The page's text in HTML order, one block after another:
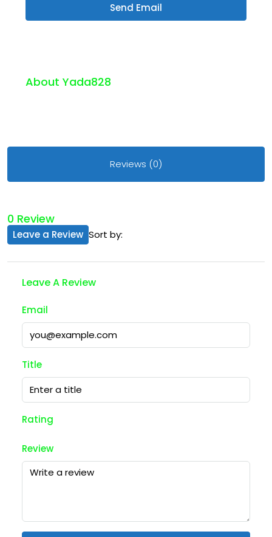
Send Email
About Yada828
Reviews (0)
0 Review
Sort by:
Leave a Review
Leave A Review
Email
Title
Rating
Review